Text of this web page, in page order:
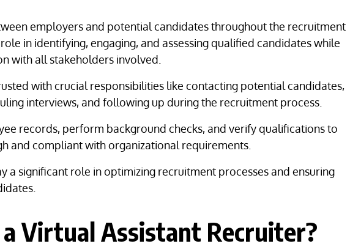
employers and potential candidates throughout the recruitment
in identifying, engaging, and assessing qualified candidates while
with all stakeholders involved.
with crucial responsibilities like contacting potential candidates,
interviews, and following up during the recruitment process.
records, perform background checks, and verify qualifications to
and compliant with organizational requirements.
a significant role in optimizing recruitment processes and ensuring
Virtual Assistant Recruiter?